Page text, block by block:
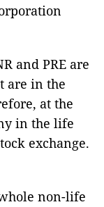
and PRE are
are in the
at the
in the life
exchange.
non-life